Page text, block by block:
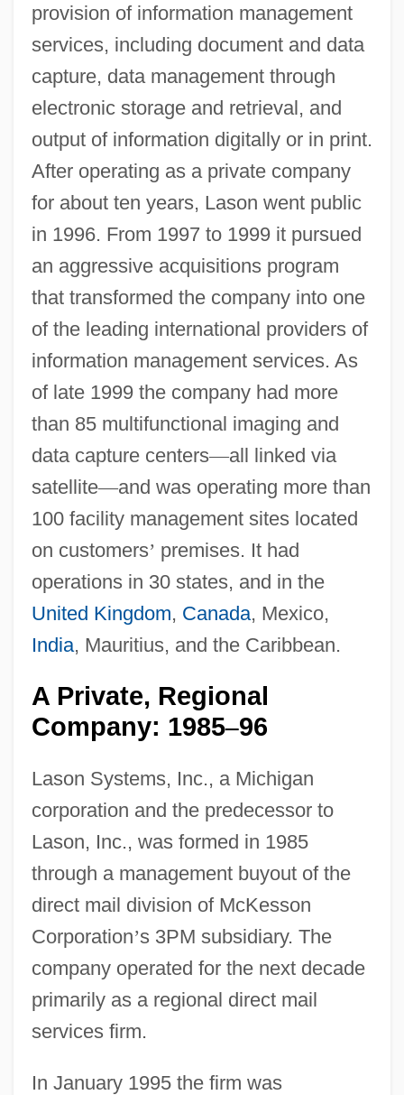
provision of information management
services, including document and data
capture, data management through
electronic storage and retrieval, and
output of information digitally or in print.
After operating as a private company
for about ten years, Lason went public
in 1996. From 1997 to 1999 it pursued
an aggressive acquisitions program
that transformed the company into one
of the leading international providers of
information management services. As
of late 1999 the company had more
than 85 multifunctional imaging and
data capture centers—all linked via
satellite—and was operating more than
100 facility management sites located
on customers’ premises. It had
operations in 30 states, and in the
United Kingdom, Canada, Mexico,
India, Mauritius, and the Caribbean.
A Private, Regional
Company: 1985–96
Lason Systems, Inc., a Michigan
corporation and the predecessor to
Lason, Inc., was formed in 1985
through a management buyout of the
direct mail division of McKesson
Corporation’s 3PM subsidiary. The
company operated for the next decade
primarily as a regional direct mail
services firm.
In January 1995 the firm was